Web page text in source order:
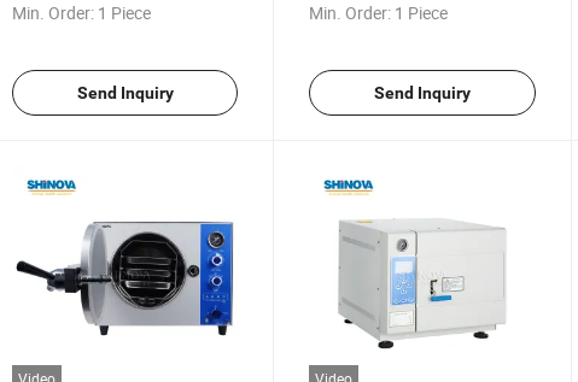
Min. Order: 1 Piece
Send Inquiry
Min. Order: 1 Piece
Send Inquiry
Video Video